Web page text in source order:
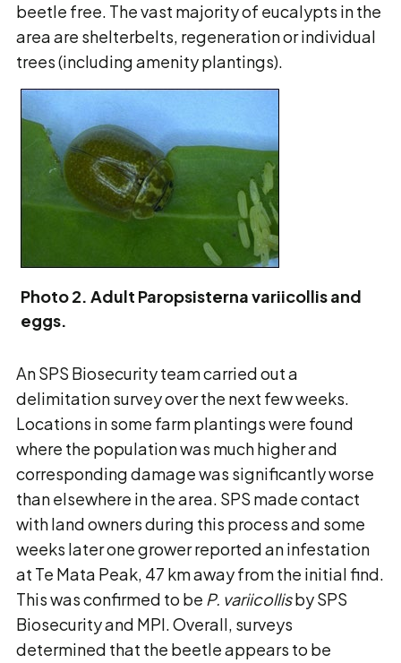
beetle free. The vast majority of eucalypts in the
area are shelterbelts, regeneration or individual
trees (including amenity plantings).
Photo 2. Adult Paropsisterna variicollis and
eggs.
An SPS Biosecurity team carried out a
delimitation survey over the next few weeks.
Locations in some farm plantings were found
where the population was much higher and
corresponding damage was significantly worse
than elsewhere in the area. SPS made contact
with land owners during this process and some
weeks later one grower reported an infestation
at Te Mata Peak, 47 km away from the initial find.
This was confirmed to be P. variicollisby SPS
Biosecurity and MPI. Overall, surveys
determined that the beetle appears to be